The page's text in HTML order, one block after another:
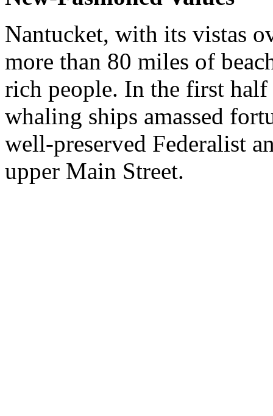
Nantucket, with its vistas
more than 80 miles of
rich people. In the first
whaling ships amassed
well-preserved Federalist
upper Main Street.